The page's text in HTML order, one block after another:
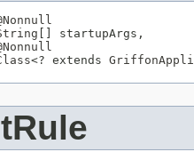
[] startupArgs,
<? extends